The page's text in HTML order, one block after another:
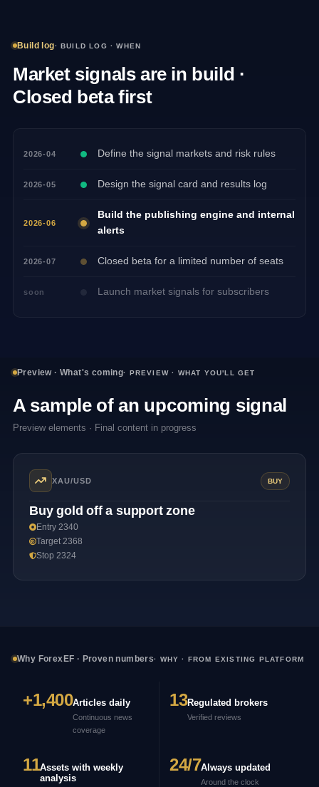
Build log· BUILD LOG · WHEN
Market signals are in build ·
Closed beta first
2026-04 Define the signal markets and risk rules
2026-05 Design the signal card and results log
2026-06
Build the publishing engine and internal
alerts
2026-07 Closed beta for a limited number of seats
soon Launch market signals for subscribers
Preview · What's coming· PREVIEW · WHAT YOU'LL GET
A sample of an upcoming signal
Preview elements · Final content in progress
XAU/USD BUY
Buy gold off a support zone
Entry 2340
Target 2368
Stop 2324
Why ForexEF · Proven numbers· WHY · FROM EXISTING PLATFORM
+1,400Articles daily
Continuous news
coverage
13Regulated brokers
Verified reviews
11Assets with weekly
analysis
24/7Always updated
Around the clock